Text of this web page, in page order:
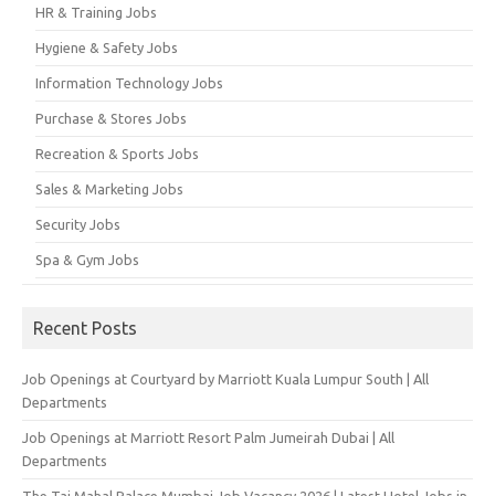
HR & Training Jobs
Hygiene & Safety Jobs
Information Technology Jobs
Purchase & Stores Jobs
Recreation & Sports Jobs
Sales & Marketing Jobs
Security Jobs
Spa & Gym Jobs
Recent Posts
Job Openings at Courtyard by Marriott Kuala Lumpur South | All
Departments
Job Openings at Marriott Resort Palm Jumeirah Dubai | All
Departments